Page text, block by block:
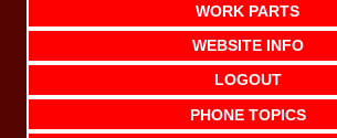
WORK PARTS
WEBSITE INFO
LOGOUT
PHONE TOPICS